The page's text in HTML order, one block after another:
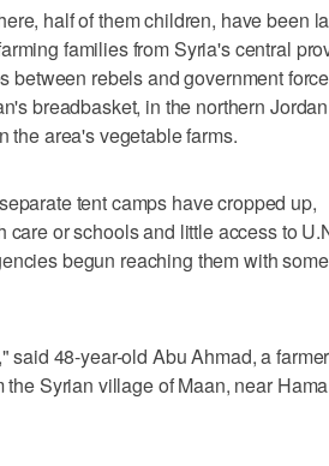
half of them children, have been
families from Syria's central
between rebels and government
breadbasket, in the northern Jordan
the area's vegetable farms.
tent camps have cropped up,
or schools and little access to
begun reaching them with some
said 48-year-old Abu Ahmad, a
Syrian village of Maan, near